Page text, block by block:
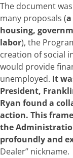
The document
many proposals (
housing,
labor), the
creation of social
would provide
unemployed. It
President,
Ryan found a
action. This
the
profoundly and
Dealer” nickname.